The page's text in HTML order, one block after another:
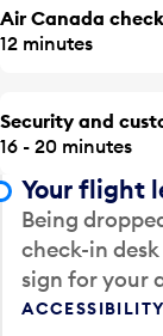
Air Canada
12 minutes
Security and
16 - 20 minutes
Your flight
Being
check-in
sign for your